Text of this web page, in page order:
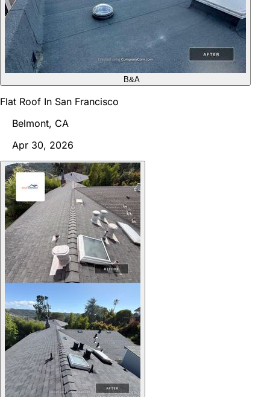
B&A
Flat Roof In San Francisco
Belmont, CA
Apr 30, 2026